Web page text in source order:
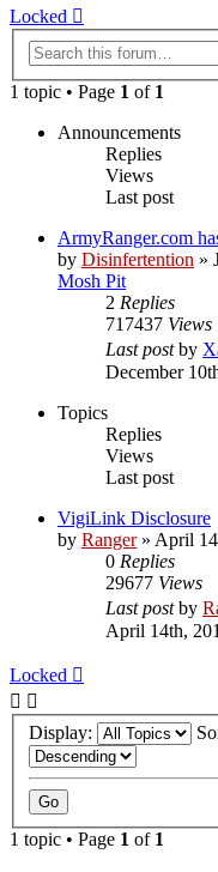
Locked
1 topic • Page 1 of 1
Announcements
Replies
Views
Last post
ArmyRanger.com
by Disinfertention »
Mosh Pit
2 Replies
717437 Views
Last postby
December
Topics
Replies
Views
Last post
VigiLink Disclosure
by Ranger» April
0 Replies
29677 Views
Last postby
April 14th,
Locked
Display:
1 topic • Page 1 of 1